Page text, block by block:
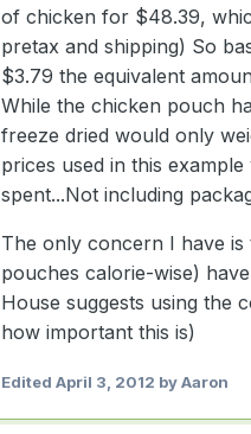
of chicken for $48.39,
pretax and shipping) So
$3.79 the equivalent
While the chicken pouch
freeze dried would only
prices used in this
spent...Not including
The only concern I have is
pouches calorie-wise)
House suggests using the
how important this is)
EditedApril 3, 2012 by Aaron